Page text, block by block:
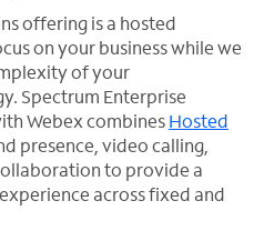
offering is a hosted
on your business while we
of your
Spectrum Enterprise
Webex combinesHosted
presence, video calling,
to provide a
across fixed and